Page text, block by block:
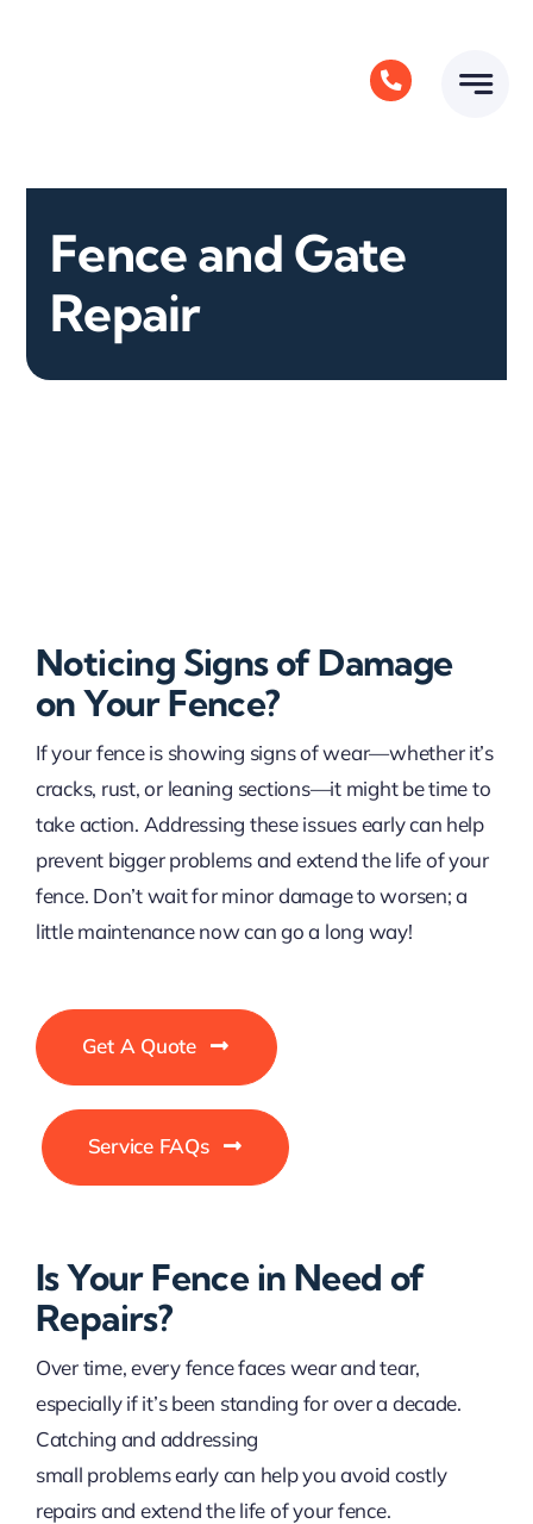
Fence and Gate
Repair
Noticing Signs of Damage
on Your Fence?
If your fence is showing signs of wear—whether it’s
cracks, rust, or leaning sections—it might be time to
take action. Addressing these issues early can help
prevent bigger problems and extend the life of your
fence. Don’t wait for minor damage to worsen; a
little maintenance now can go a long way!
Get A Quote
Service FAQs
Is Your Fence in Need of
Repairs?
Over time, every fence faces wear and tear,
especially if it’s been standing for over a decade.
Catching and addressing
small problems early can help you avoid costly
repairs and extend the life of your fence.